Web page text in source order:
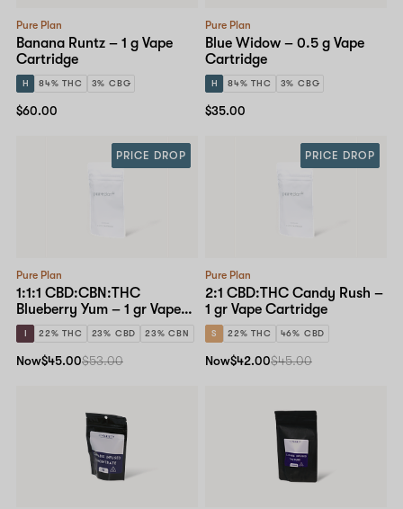
Pure Plan
Banana Runtz – 1 g Vape
Cartridge
H 84% THC 3% CBG
$60.00
Pure Plan
Blue Widow – 0.5 g Vape
Cartridge
H 84% THC 3% CBG
$35.00
Pure Plan
1:1:1 CBD:CBN:THC
Blueberry Yum – 1 gr Vape
Cartridge
I 22% THC 23% CBD 23% CBN
PRICE DROP
Now$45.00$53.00
Pure Plan
2:1 CBD:THC Candy Rush –
1 gr Vape Cartridge
S 22% THC 46% CBD
PRICE DROP
Now$42.00$45.00